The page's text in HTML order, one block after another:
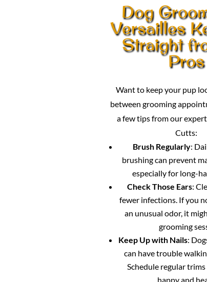
Dog
Versailles
Straight
Pros
Want to keep your pup
between grooming
a few tips from our
Cutts:
Brush Regularly:
brushing can prevent
especially for long-
Check Those Ears:
fewer infections. If you
an unusual odor, it
grooming
Keep Up with Nails:
can have trouble
Schedule regular
happy and